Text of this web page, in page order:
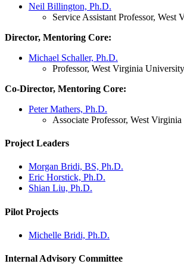
Neil Billington, Ph.D.
Service Assistant Professor, West
Director, Mentoring Core:
Michael Schaller, Ph.D.
Professor, West Virginia University
Co-Director, Mentoring Core:
Peter Mathers, Ph.D.
Associate Professor, West
Project Leaders
Morgan Bridi, BS, Ph.D.
Eric Horstick, Ph.D.
Shian Liu, Ph.D.
Pilot Projects
Michelle Bridi, Ph.D.
Internal Advisory Committee